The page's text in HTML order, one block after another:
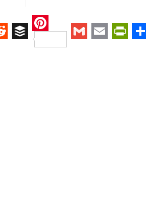
RedditBuffer
Pinterest